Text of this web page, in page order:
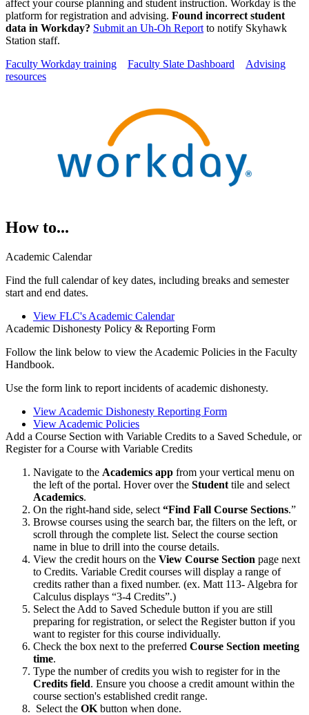
affect your course planning and student instruction. Workday is the
platform for registration and advising. Found incorrect student
data in Workday? Submit an Uh-Oh Report to notify Skyhawk
Station staff.
Faculty Workday training
Faculty Slate Dashboard
Advising
resources
How to...
Academic Calendar
Find the full calendar of key dates, including breaks and semester
start and end dates.
View FLC's Academic Calendar
Academic Dishonesty Policy & Reporting Form
Follow the link below to view the Academic Policies in the Faculty
Handbook.
Use the form link to report incidents of academic dishonesty.
View Academic Dishonesty Reporting Form
View Academic Policies
Add a Course Section with Variable Credits to a Saved Schedule, or
Register for a Course with Variable Credits
Navigate to the Academics app from your vertical menu on
the left of the portal. Hover over the Student tile and select
Academics.
On the right-hand side, select “Find Fall Course Sections.”
Browse courses using the search bar, the filters on the left, or
scroll through the complete list. Select the course section
name in blue to drill into the course details.
View the credit hours on the View Course Section page next
to Credits. Variable Credit courses will display a range of
credits rather than a fixed number. (ex. Matt 113- Algebra for
Calculus displays “3-4 Credits”.)
Select the Add to Saved Schedule button if you are still
preparing for registration, or select the Register button if you
want to register for this course individually.
Check the box next to the preferred Course Section meeting
time.
Type the number of credits you wish to register for in the
Credits field. Ensure you choose a credit amount within the
course section's established credit range.
Select the OK button when done.